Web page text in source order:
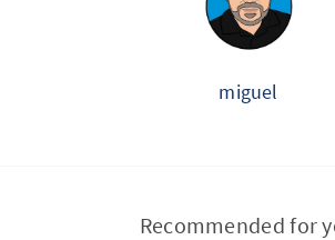
miguel
Recommended for